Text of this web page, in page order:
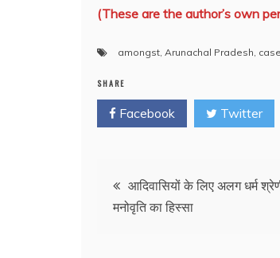
(These are the author’s own
amongst Arunachal Pradesh case
SHARE
Facebook Twitter
Post
navigation
आदिवासियों के लिए अलग धर्म
मनोवृति का हिस्सा